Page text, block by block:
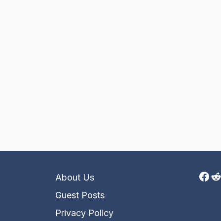
About Us
Guest Posts
Privacy Policy